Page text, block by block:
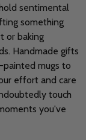
sentimental
something
or baking
Handmade gifts
painted mugs to
effort and care
touch
you've